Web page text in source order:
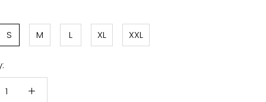
S M L XL XXL